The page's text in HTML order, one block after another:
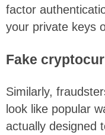
factor
your private keys
Fake
Similarly,
look like popular
actually designed